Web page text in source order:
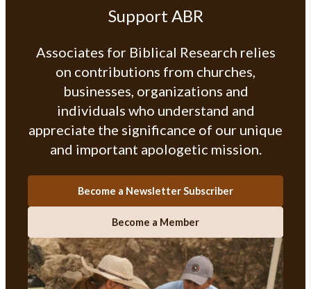
Support ABR
Associates for Biblical Research relies
on contributions from churches,
businesses, organizations and
individuals who understand and
appreciate the significance of our unique
and important apologetic mission.
Become a Newsletter Subscriber
Become a Member